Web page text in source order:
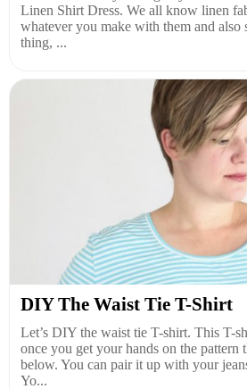
Linen Shirt Dress. We all know linen
whatever you make with them and also
thing, ...
DIY The Waist Tie T-Shirt
Let’s DIY the waist tie T-shirt. This T-
once you get your hands on the pattern
below. You can pair it up with your
Yo...